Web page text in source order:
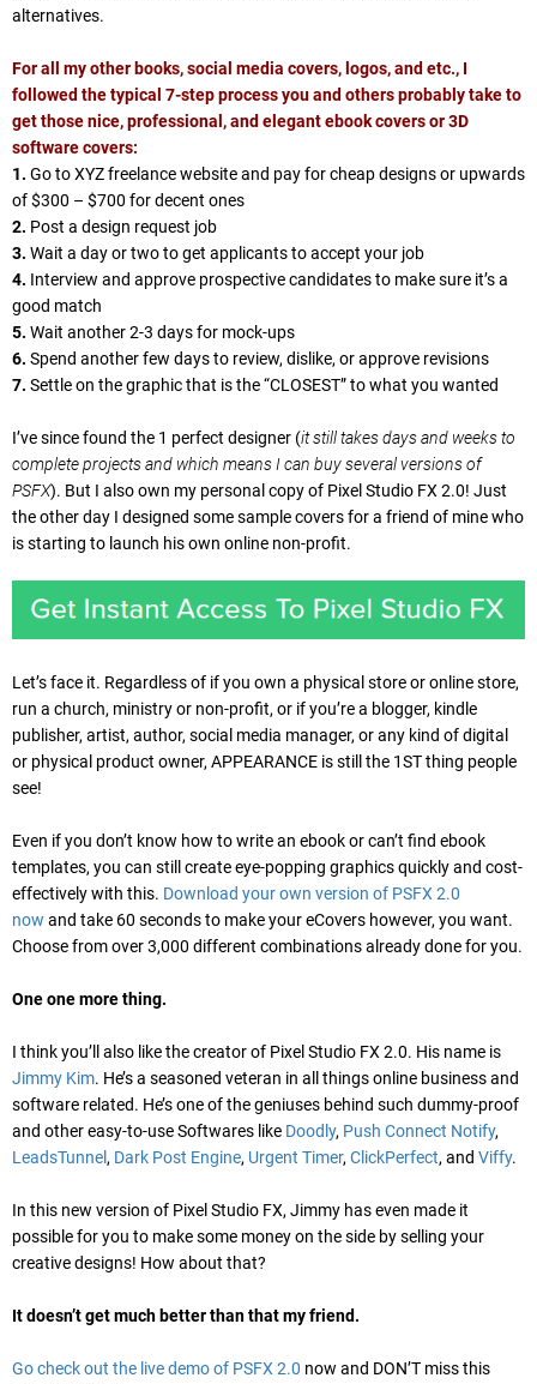
alternatives.
For all my other books, social media covers, logos, and etc., I
followed the typical 7-step process you and others probably take to
get those nice, professional, and elegant ebook covers or 3D
software covers:
1. Go to XYZ freelance website and pay for cheap designs or upwards
of $300 – $700 for decent ones
2. Post a design request job
3. Wait a day or two to get applicants to accept your job
4. Interview and approve prospective candidates to make sure it’s a
good match
5. Wait another 2-3 days for mock-ups
6. Spend another few days to review, dislike, or approve revisions
7. Settle on the graphic that is the “CLOSEST” to what you wanted
I’ve since found the 1 perfect designer (it still takes days and weeks to
complete projects and which means I can buy several versions of
PSFX). But I also own my personal copy of Pixel Studio FX 2.0! Just
the other day I designed some sample covers for a friend of mine who
is starting to launch his own online non-profit.
Let’s face it. Regardless of if you own a physical store or online store,
run a church, ministry or non-profit, or if you’re a blogger, kindle
publisher, artist, author, social media manager, or any kind of digital
or physical product owner, APPEARANCE is still the 1ST thing people
see!
Even if you don’t know how to write an ebook or can’t find ebook
templates, you can still create eye-popping graphics quickly and cost-
effectively with this. Download your own version of PSFX 2.0
now and take 60 seconds to make your eCovers however, you want.
Choose from over 3,000 different combinations already done for you.
One one more thing.
I think you’ll also like the creator of Pixel Studio FX 2.0. His name is
Jimmy Kim. He’s a seasoned veteran in all things online business and
software related. He’s one of the geniuses behind such dummy-proof
and other easy-to-use Softwares like Doodly, Push Connect Notify,
LeadsTunnel, Dark Post Engine, Urgent Timer,ClickPerfect, and Viffy.
In this new version of Pixel Studio FX, Jimmy has even made it
possible for you to make some money on the side by selling your
creative designs! How about that?
It doesn’t get much better than that my friend.
Go check out the live demo of PSFX 2.0 now and DON’T miss this